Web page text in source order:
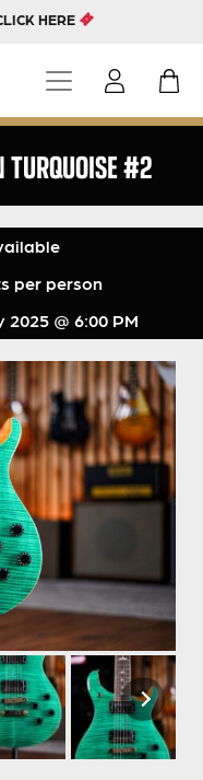
HERE
#2
@ 6:00 PM
per person